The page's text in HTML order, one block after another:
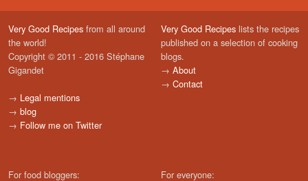
Very Good Recipes from all around
the world!
Copyright © 2011 - 2016 Stéphane
Gigandet
→ Legal mentions
→ blog
→ Follow me on Twitter
Very Good Recipes lists the recipes
published on a selection of cooking
blogs.
→ About
→ Contact
For food bloggers: For everyone: